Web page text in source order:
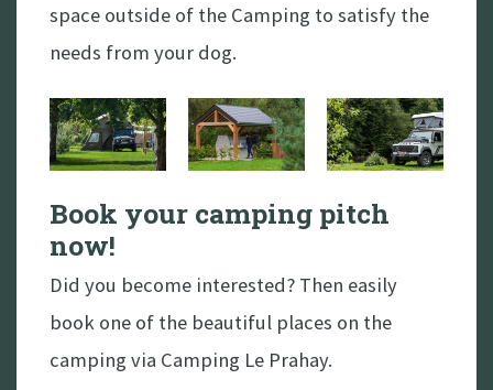
space outside of the Camping to satisfy the
needs from your dog.
Book your camping pitch
now!
Did you become interested? Then easily
book one of the beautiful places on the
camping via Camping Le Prahay.
Book a spot